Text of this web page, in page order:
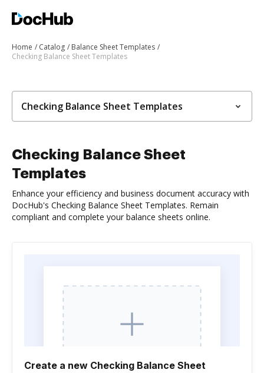
Home Catalog
Balance Sheet Templates
Checking Balance Sheet Templates
Checking Balance Sheet Templates
Checking Balance Sheet
Templates
Enhance your efficiency and business document accuracy with
DocHub's Checking Balance Sheet Templates. Remain
compliant and complete your balance sheets online.
Create a new Checking Balance Sheet